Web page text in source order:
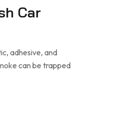
Car
adhesive, and
can be trapped